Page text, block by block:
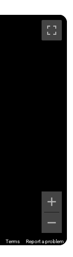
Terms Report a problem